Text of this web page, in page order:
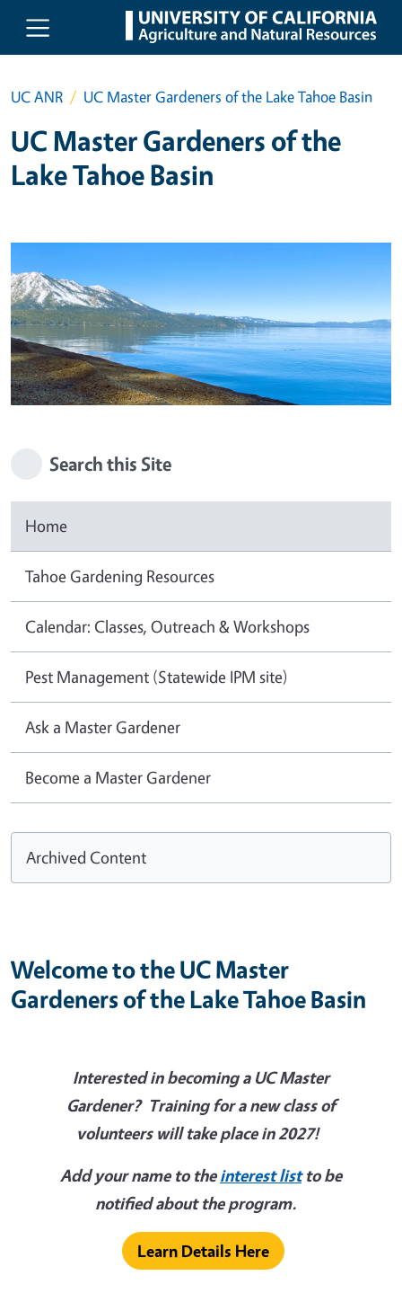
Skip to main content
UC ANR UC Master Gardeners of the Lake Tahoe Basin
UC Master Gardeners of the
Lake Tahoe Basin
Search this Site
Home
Tahoe Gardening Resources
Calendar: Classes, Outreach & Workshops
Pest Management (Statewide IPM site)
Ask a Master Gardener
Become a Master Gardener
Archived Content
Welcome to the UC Master
Gardeners of the Lake Tahoe Basin
Interested in becoming a UC Master
Gardener? Training for a new class of
volunteers will take place in 2027!
Add your name to theinterest listto be
notified about the program.
Learn Details Here